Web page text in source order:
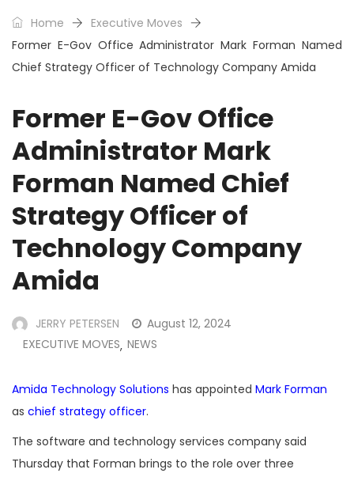
Home
Executive Moves
Former E-Gov Office Administrator Mark Forman Named
Chief Strategy Officer of Technology Company Amida
Former E-Gov Office
Administrator Mark
Forman Named Chief
Strategy Officer of
Technology Company
Amida
JERRY PETERSEN
August 12, 2024
EXECUTIVE MOVES, NEWS
Amida Technology Solutions has appointed Mark Forman
as chief strategy officer.
The software and technology services company said
Thursday that Forman brings to the role over three